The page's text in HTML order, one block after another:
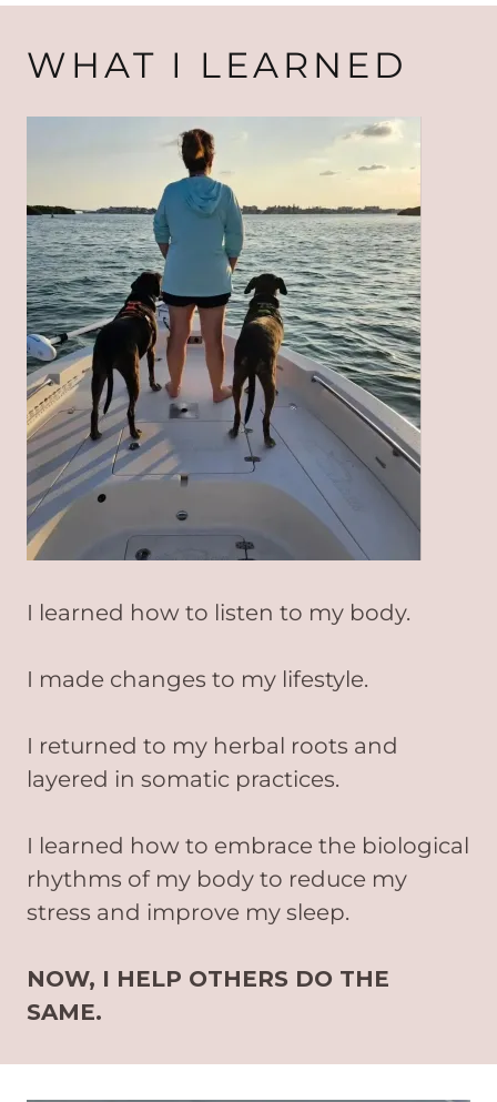
WHAT I LEARNED
I learned how to listen to my body.
I made changes to my lifestyle.
I returned to my herbal roots and
layered in somatic practices.
I learned how to embrace the biological
rhythms of my body to reduce my
stress and improve my sleep.
NOW, I HELP OTHERS DO THE
SAME.